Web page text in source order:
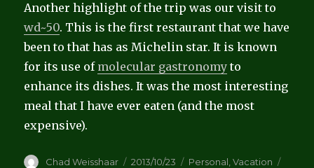
Another highlight of the trip was our visit to
wd~50. This is the first restaurant that we have
been to that has as Michelin star. It is known
for its use of molecular gastronomyto
enhance its dishes. It was the most interesting
meal that I have ever eaten (and the most
expensive).
Author
Chad Weisshaar
Posted
2013/10/23 Categories
Personal ,Vacation